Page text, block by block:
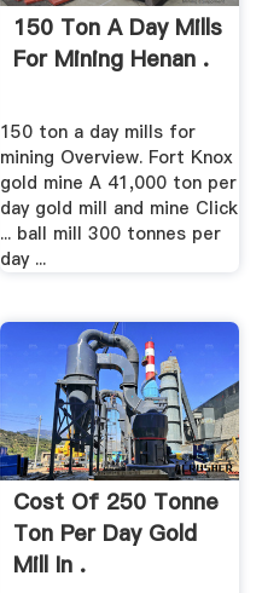
150 Ton A Day Mills
For Mining Henan .
150 ton a day mills for
mining Overview. Fort Knox
gold mine A 41,000 ton per
day gold mill and mine Click
... ball mill 300 tonnes per
day ...
Cost Of 250 Tonne
Ton Per Day Gold
Mill In .